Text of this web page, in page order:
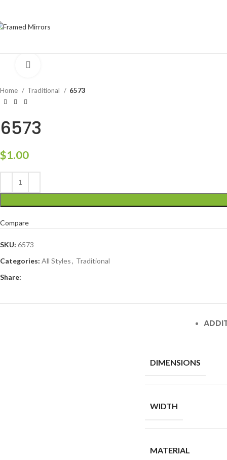
Home Traditional 6573
6573
$1.00
Compare
SKU: 6573
Categories: All Styles, Traditional
Share:
DIMENSIONS
WIDTH
MATERIAL